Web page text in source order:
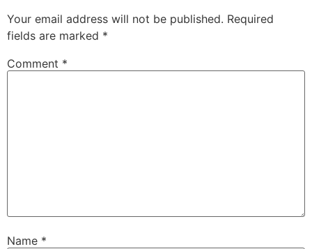
Your email address will not be published. Required
fields are marked *
Comment *
Name *